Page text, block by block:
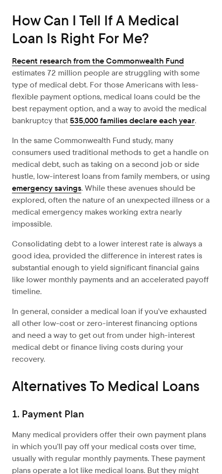
How Can I Tell If A Medical
Loan Is Right For Me?
Recent research from the Commonwealth Fund
estimates 72 million people are struggling with some
type of medical debt. For those Americans with less-
flexible payment options, medical loans could be the
best repayment option, and a way to avoid the medical
bankruptcy that535,000 families declare each year.
In the same Commonwealth Fund study, many
consumers used traditional methods to get a handle on
medical debt, such as taking on a second job or side
hustle, low-interest loans from family members, or using
emergency savings. While these avenues should be
explored, often the nature of an unexpected illness or a
medical emergency makes working extra nearly
impossible.
Consolidating debt to a lower interest rate is always a
good idea, provided the difference in interest rates is
substantial enough to yield significant financial gains
like lower monthly payments and an accelerated payoff
timeline.
In general, consider a medical loan if you’ve exhausted
all other low-cost or zero-interest financing options
and need a way to get out from under high-interest
medical debt or finance living costs during your
recovery.
Alternatives To Medical Loans
1. Payment Plan
Many medical providers offer their own payment plans
in which you’ll pay off your medical costs over time,
usually with regular monthly payments. These payment
plans operate a lot like medical loans. But they might